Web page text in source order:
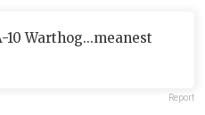
Warthog...meanest
Report